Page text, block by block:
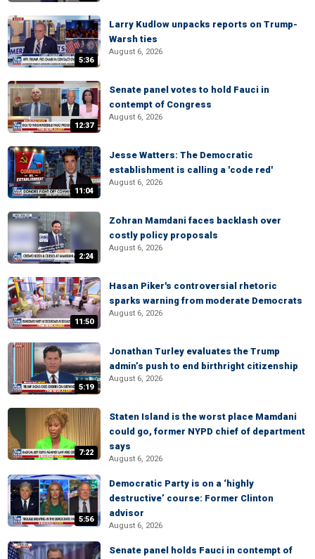
5:36
Larry Kudlow unpacks reports on Trump-
Warsh ties
August 6, 2026
12:37
Senate panel votes to hold Fauci in
contempt of Congress
August 6, 2026
11:04
Jesse Watters: The Democratic
establishment is calling a 'code red'
August 6, 2026
2:24
Zohran Mamdani faces backlash over
costly policy proposals
August 6, 2026
11:50
Hasan Piker's controversial rhetoric
sparks warning from moderate Democrats
August 6, 2026
5:19
Jonathan Turley evaluates the Trump
admin’s push to end birthright citizenship
August 6, 2026
7:22
Staten Island is the worst place Mamdani
could go, former NYPD chief of department
says
August 6, 2026
5:56
Democratic Party is on a ‘highly
destructive’ course: Former Clinton
advisor
August 6, 2026
Senate panel holds Fauci in contempt of